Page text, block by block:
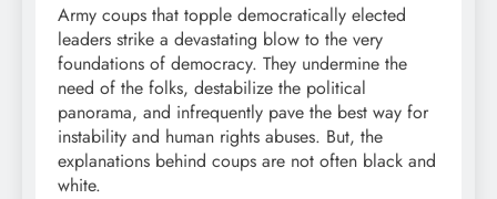
Army coups that topple democratically elected
leaders strike a devastating blow to the very
foundations of democracy. They undermine the
need of the folks, destabilize the political
panorama, and infrequently pave the best way for
instability and human rights abuses. But, the
explanations behind coups are not often black and
white.